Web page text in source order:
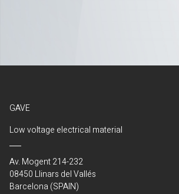
GAVE
Low voltage electrical material
Av. Mogent 214-232
08450 Llinars del Vallés
Barcelona (SPAIN)